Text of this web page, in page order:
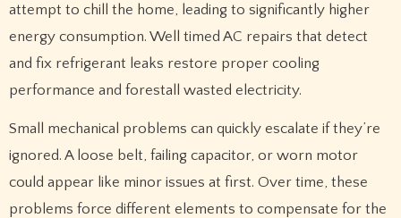
attempt to chill the home, leading to significantly higher
energy consumption. Well timed AC repairs that detect
and fix refrigerant leaks restore proper cooling
performance and forestall wasted electricity.
Small mechanical problems can quickly escalate if they’re
ignored. A loose belt, failing capacitor, or worn motor
could appear like minor issues at first. Over time, these
problems force different elements to compensate for the